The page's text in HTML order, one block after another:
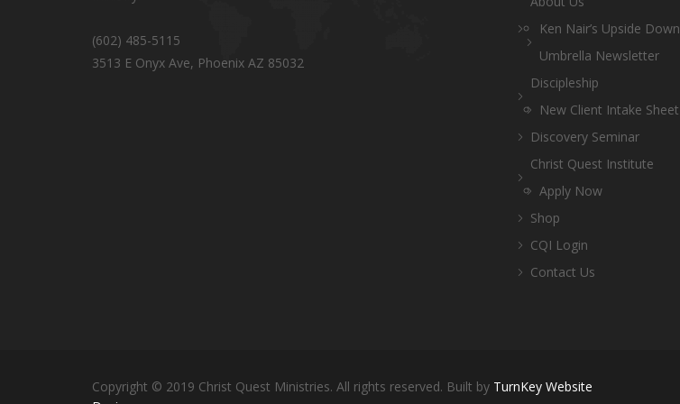
(602) 485-5115
3513 E Onyx Ave, Phoenix AZ 85032
Ken Nair’s Upside Down
Umbrella Newsletter
Discipleship
New Client Intake Sheet
Discovery Seminar
Christ Quest Institute
Apply Now
Shop
CQI Login
Contact Us
Copyright © 2019 Christ Quest Ministries. All rights reserved. Built by TurnKey Website